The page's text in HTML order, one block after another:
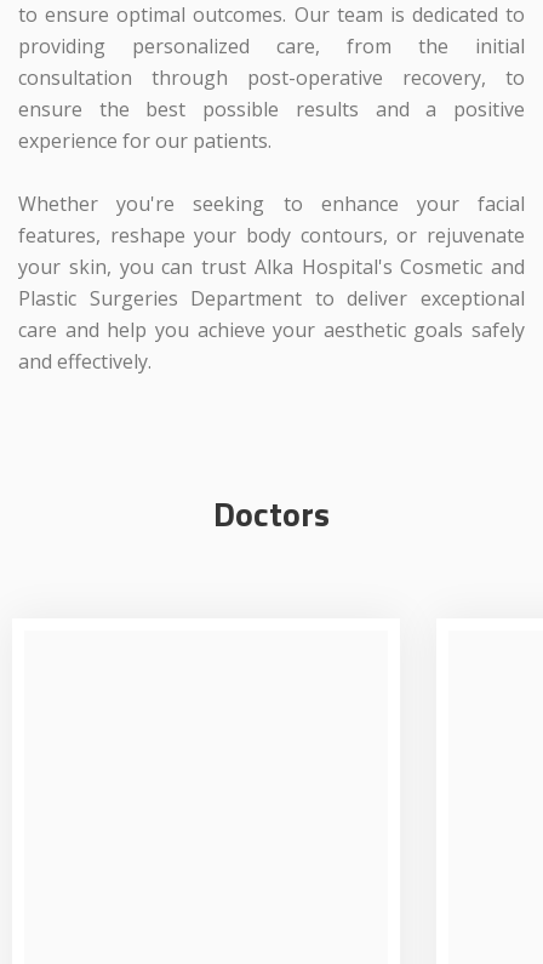
to ensure optimal outcomes. Our team is dedicated to
providing personalized care, from the initial
consultation through post-operative recovery, to
ensure the best possible results and a positive
experience for our patients.
Whether you're seeking to enhance your facial
features, reshape your body contours, or rejuvenate
your skin, you can trust Alka Hospital's Cosmetic and
Plastic Surgeries Department to deliver exceptional
care and help you achieve your aesthetic goals safely
and effectively.
Doctors